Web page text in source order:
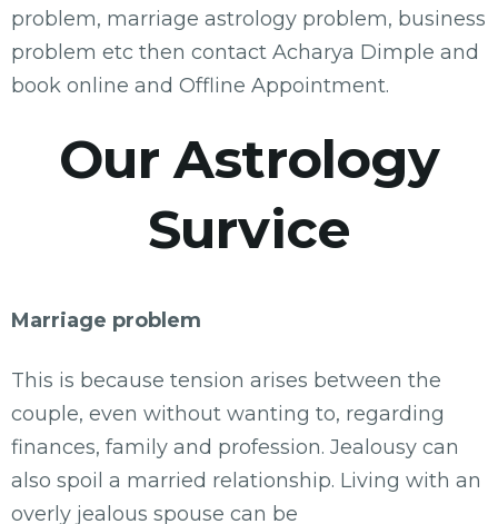
problem, marriage astrology problem, business
problem etc then contact Acharya Dimple and
book online and Offline Appointment.
Our Astrology
Survice
Marriage problem
This is because tension arises between the
couple, even without wanting to, regarding
finances, family and profession. Jealousy can
also spoil a married relationship. Living with an
overly jealous spouse can be